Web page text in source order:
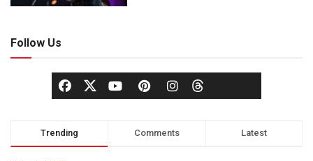
Follow Us
Trending Comments Latest